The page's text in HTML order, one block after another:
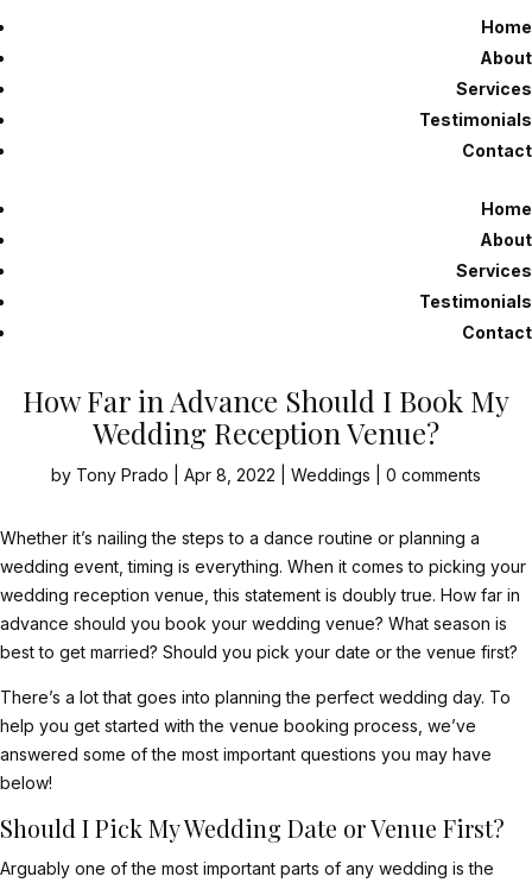
Home
About
Services
Testimonials
Contact
Home
About
Services
Testimonials
Contact
How Far in Advance Should I Book My
Wedding Reception Venue?
by Tony Prado Apr 8, 2022 Weddings 0 comments
Whether it’s nailing the steps to a dance routine or planning a
wedding event, timing is everything. When it comes to picking your
wedding reception venue, this statement is doubly true. How far in
advance should you book your wedding venue? What season is
best to get married? Should you pick your date or the venue first?
There’s a lot that goes into planning the perfect wedding day. To
help you get started with the venue booking process, we’ve
answered some of the most important questions you may have
below!
Should I Pick My Wedding Date or Venue First?
Arguably one of the most important parts of any wedding is the